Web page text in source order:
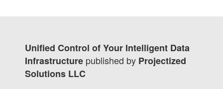
Unified Control of Your Intelligent Data
Infrastructure published by Projectized
Solutions LLC